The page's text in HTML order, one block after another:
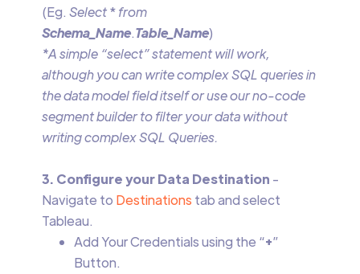
(Eg. Select*from
Schema_Name.Table_Name)
*A simple “select” statement will work,
although you can write complex SQL queries in
the data model field itself or use our no-code
segment builder to filter your data without
writing complex SQL Queries.
3. Configure your Data Destination -
Navigate to Destinations tab and select
Tableau.
Add Your Credentials using the “+”
Button.